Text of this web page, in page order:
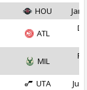
HOU Jan
ATL
MIL
UTA
Jul